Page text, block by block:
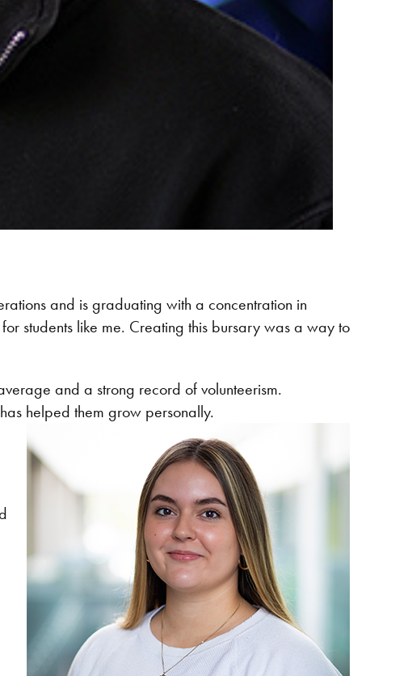
and is graduating with a concentration in
students like me. Creating this bursary was a way to
and a strong record of volunteerism.
helped them grow personally.